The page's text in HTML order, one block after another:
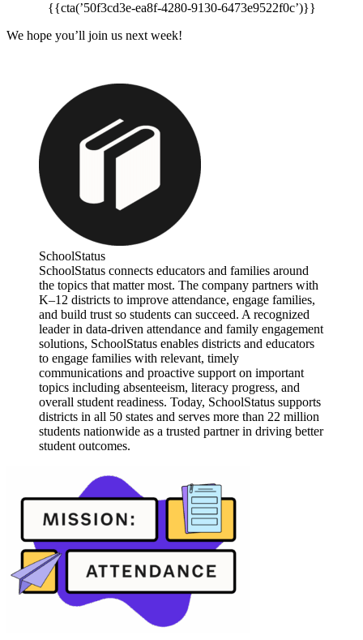
{{cta(’50f3cd3e-ea8f-4280-9130-6473e9522f0c’)}}
We hope you’ll join us next week!
SchoolStatus
SchoolStatus connects educators and families around
the topics that matter most. The company partners with
K–12 districts to improve attendance, engage families,
and build trust so students can succeed. A recognized
leader in data-driven attendance and family engagement
solutions, SchoolStatus enables districts and educators
to engage families with relevant, timely
communications and proactive support on important
topics including absenteeism, literacy progress, and
overall student readiness. Today, SchoolStatus supports
districts in all 50 states and serves more than 22 million
students nationwide as a trusted partner in driving better
student outcomes.